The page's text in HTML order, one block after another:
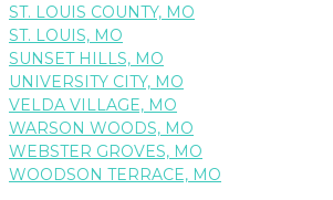
ST. LOUIS COUNTY, MO
ST. LOUIS, MO
SUNSET HILLS, MO
UNIVERSITY CITY, MO
VELDA VILLAGE, MO
WARSON WOODS, MO
WEBSTER GROVES, MO
WOODSON TERRACE, MO